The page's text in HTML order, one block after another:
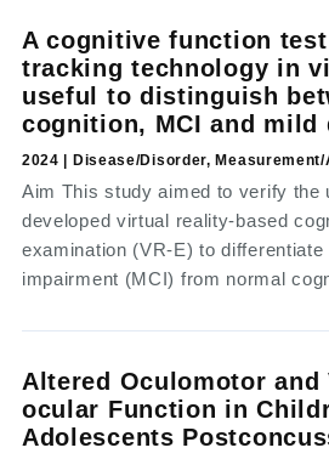
A cognitive function
tracking technology in
useful to distinguish
cognition, MCI and mild
2024 | Disease/Disorder,
Aim This study aimed to verify the
developed virtual reality-based
examination (VR-E) to
impairment (MCI) from normal
Altered Oculomotor and
ocular Function in
Adolescents